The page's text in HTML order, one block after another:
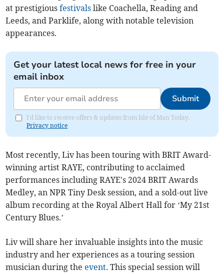
at prestigiousfestivals like Coachella, Reading and
Leeds, and Parklife, along with notable television
appearances.
Get your latest local news for free in your
email inbox
Submit
I'd like to receive offers & updates from Isle of Man Today.
Privacy notice
Most recently, Liv has been touring with BRIT Award-
winning artist RAYE, contributing to acclaimed
performances including RAYE's 2024 BRIT Awards
Medley, an NPR Tiny Desk session, and a sold-out live
album recording at the Royal Albert Hall for ‘My 21st
Century Blues.’
Liv will share her invaluable insights into the music
industry and her experiences as a touring session
musician during the event. This special session will